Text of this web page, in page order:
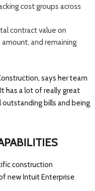
cost groups across
contract value on
and remaining
says her team
has a lot of really great
bills and being
construction
new Intuit Enterprise